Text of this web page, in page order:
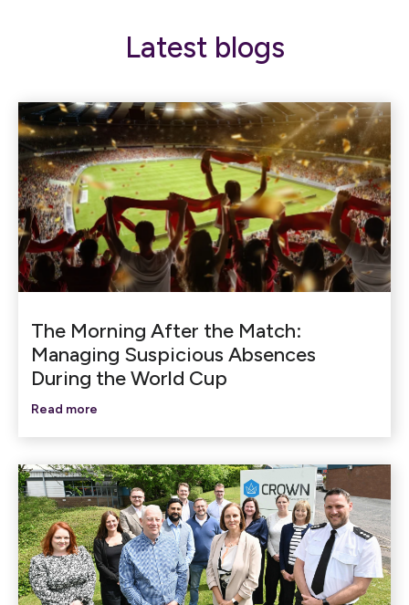
Latest blogs
The Morning After the Match:
Managing Suspicious Absences
During the World Cup
Read more